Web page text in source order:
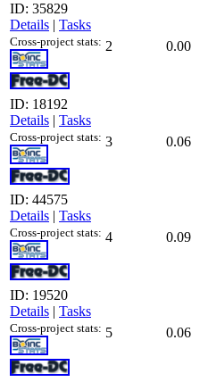
ID: 35829
Details | Tasks
Cross-project stats: 2 0.00
ID: 18192
Details | Tasks
Cross-project stats: 3 0.06
ID: 44575
Details | Tasks
Cross-project stats: 4 0.09
ID: 19520
Details | Tasks
Cross-project stats: 5 0.06